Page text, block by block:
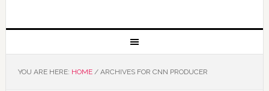
YOU ARE HERE: HOME /ARCHIVES FOR CNN PRODUCER